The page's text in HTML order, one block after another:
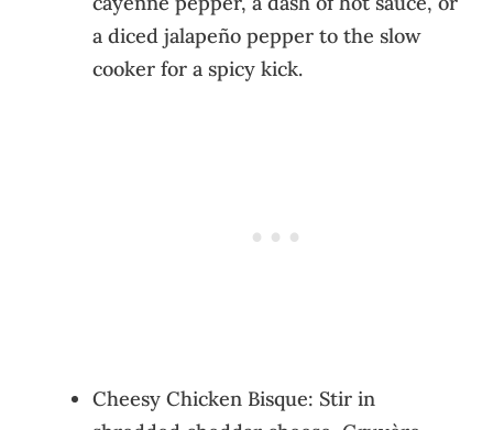
a diced jalapeño pepper to the slow
cooker for a spicy kick.
Cheesy Chicken Bisque: Stir in